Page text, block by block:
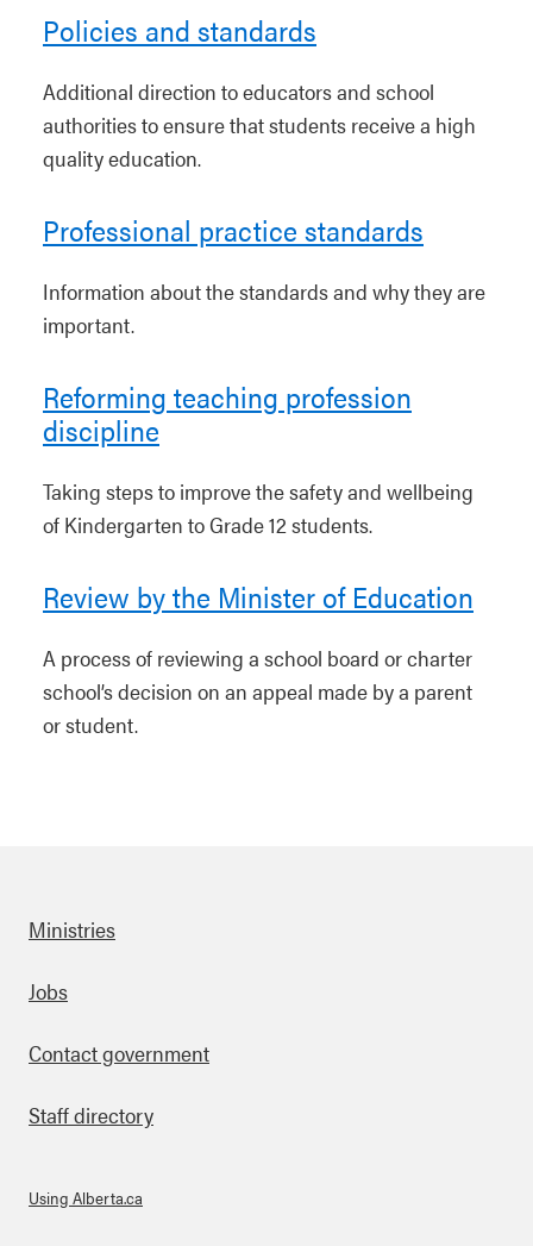
Policies and standards
Additional direction to educators and school
authorities to ensure that students receive a high
quality education.
Professional practice standards
Information about the standards and why they are
important.
Reforming teaching profession
discipline
Taking steps to improve the safety and wellbeing
of Kindergarten to Grade 12 students.
Review by the Minister of Education
A process of reviewing a school board or charter
school’s decision on an appeal made by a parent
or student.
Footer
Ministries
Jobs
Contact government
Staff directory
Using Alberta.ca